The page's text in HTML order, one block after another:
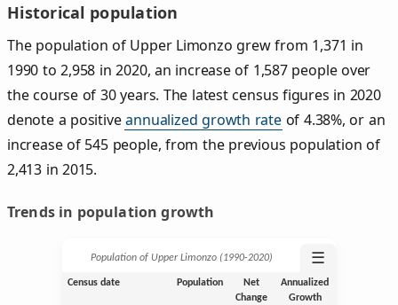
Historical population
The population of Upper Limonzo grew from 1,371 in
1990 to 2,958 in 2020, an increase of 1,587 people over
the course of 30 years. The latest census figures in 2020
denote a positiveannualized growth rateof 4.38%, or an
increase of 545 people, from the previous population of
2,413 in 2015.
Trends in population growth
Population of Upper Limonzo (1990‑2020) ☰
Census date Population
Net
Change
Annualized
Growth